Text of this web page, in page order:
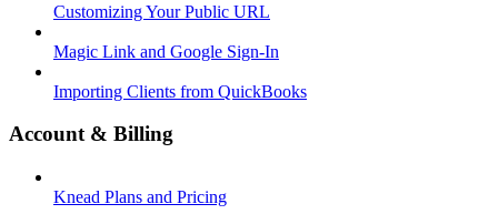
Customizing Your Public URL
Magic Link and Google Sign-In
Importing Clients from QuickBooks
Account & Billing
Knead Plans and Pricing